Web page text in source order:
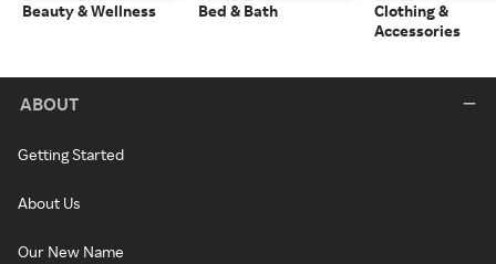
Beauty & Wellness Bed & Bath
Clothing &
Accessories
ABOUT
Getting Started
About Us
Our New Name